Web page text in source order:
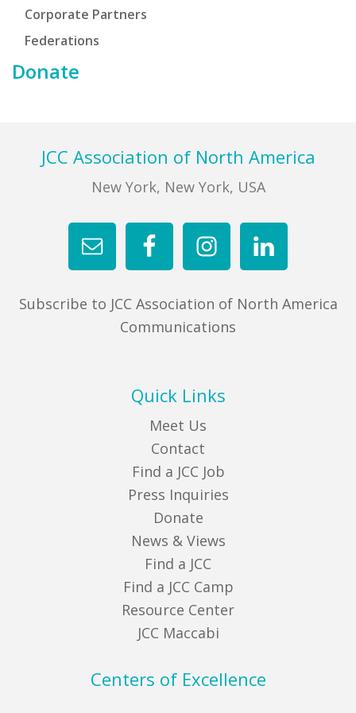
Corporate Partners
Federations
Donate
FooterJCC Association of North America
New York, New York, USA
Subscribe to JCC Association of North America
Communications
Quick Links
Meet Us
Contact
Find a JCC Job
Press Inquiries
Donate
News & Views
Find a JCC
Find a JCC Camp
Resource Center
JCC Maccabi
Centers of Excellence